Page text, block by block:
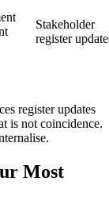
Stakeholder
register
register updates
is not coincidence.
Most